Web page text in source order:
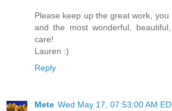
Please keep up the great work,
and the most wonderful,
care!
Lauren :)
Reply
Mete Wed May 17, 07:53:00 AM